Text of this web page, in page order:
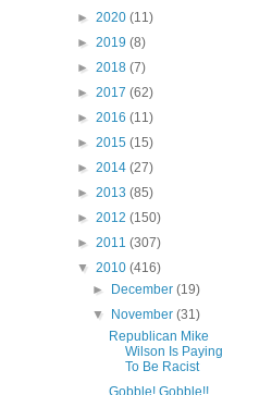
► 2020 (11)
► 2019 (8)
► 2018 (7)
► 2017 (62)
► 2016 (11)
► 2015 (15)
► 2014 (27)
► 2013 (85)
► 2012 (150)
► 2011 (307)
▼ 2010 (416)
►
December(19)
▼
November(31)
Republican Mike
Wilson Is Paying
To Be Racist
Gobble! Gobble!!